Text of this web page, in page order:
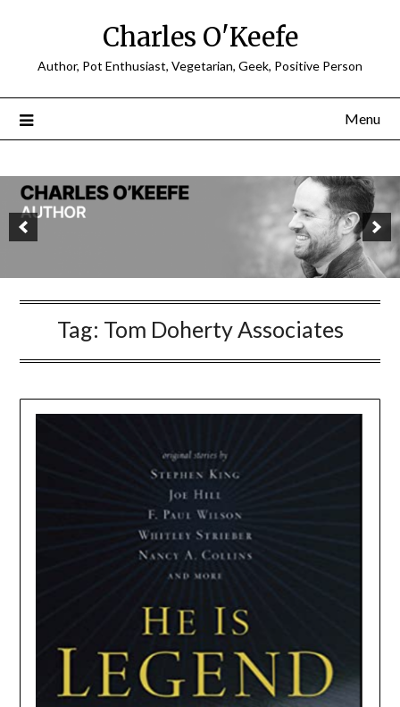
Charles O'Keefe
Author, Pot Enthusiast, Vegetarian, Geek, Positive Person
Menu
Tag: Tom Doherty Associates